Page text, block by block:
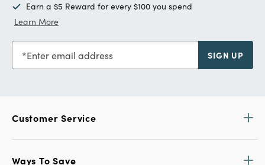
Earn a $5 Reward for every $100 you spend
Learn More
Enter email address SIGN UP
Customer Service
Ways To Save